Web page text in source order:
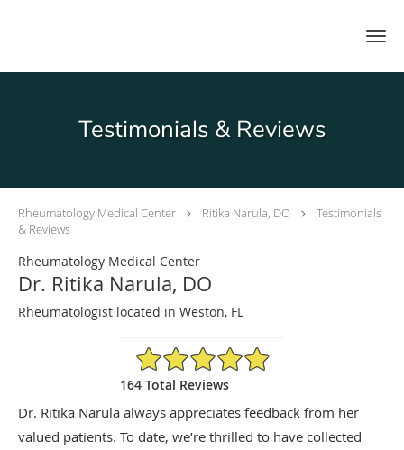
Testimonials & Reviews
Rheumatology Medical Center Ritika Narula, DO
Testimonials
& Reviews
Rheumatology Medical Center
Dr. Ritika Narula, DO
Rheumatologist located in Weston, FL
4.93/5 Star Rating
164 Total Reviews
Dr. Ritika Narula always appreciates feedback from her
valued patients. To date, we’re thrilled to have collected